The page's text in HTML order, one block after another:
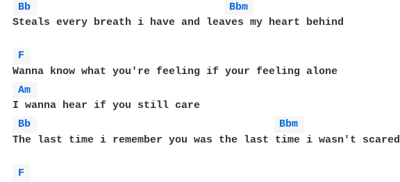
Bb
Bbm
Steals every breath i have and leaves my heart behind
F
Am
Bb
Bbm
The last time i remember you was the last time i wasn't scared
F